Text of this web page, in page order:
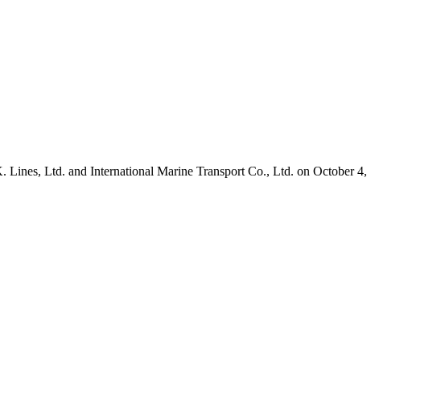
Ltd. and International Marine Transport Co., Ltd. on October 4,